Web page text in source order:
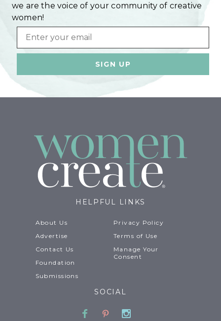
we are the voice of your community of creative
women!
Email
HELPFUL LINKS
About Us
Advertise
Contact Us
Foundation
Submissions
Privacy Policy
Terms of Use
Manage Your
Consent
SOCIAL
Facebook
PinterestInstagram